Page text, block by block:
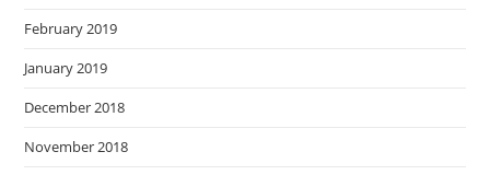
February 2019
January 2019
December 2018
November 2018